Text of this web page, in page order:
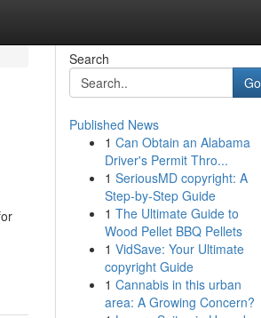
Search
Go
Published News
1 Can Obtain an Alabama
Driver's Permit Thro...
1 SeriousMD copyright: A
Step-by-Step Guide
1 The Ultimate Guide to
Wood Pellet BBQ Pellets
1 VidSave: Your Ultimate
copyright Guide
1 Cannabis in this urban
area: A Growing Concern?